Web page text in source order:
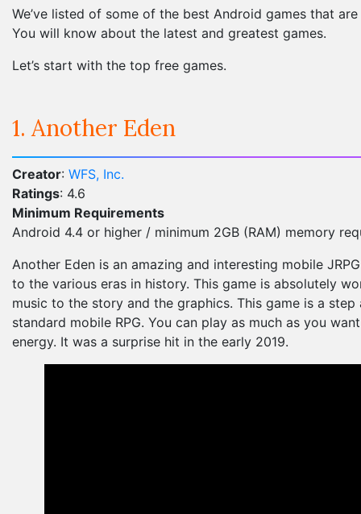
We’ve listed of some of the best Android games that
You will know about the latest and greatest games.
Let’s start with the top free games.
1. Another Eden
Creator: WFS, Inc.
Ratings: 4.6
Minimum Requirements
Android 4.4 or higher / minimum 2GB (RAM) memory
Another Eden is an amazing and interesting mobile
to the various eras in history. This game is absolutely
music to the story and the graphics. This game is a step
standard mobile RPG. You can play as much as you
energy. It was a surprise hit in the early 2019.